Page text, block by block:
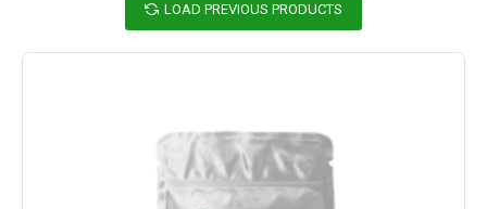
LOAD PREVIOUS PRODUCTS